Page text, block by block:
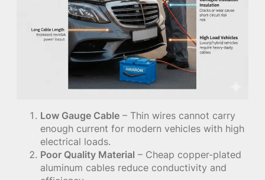
Low Gauge Cable – Thin wires cannot carry
enough current for modern vehicles with high
electrical loads.
Poor Quality Material – Cheap copper-plated
aluminum cables reduce conductivity and